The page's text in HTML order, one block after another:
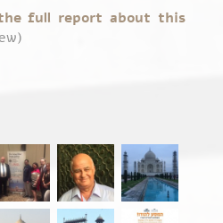
full report about this